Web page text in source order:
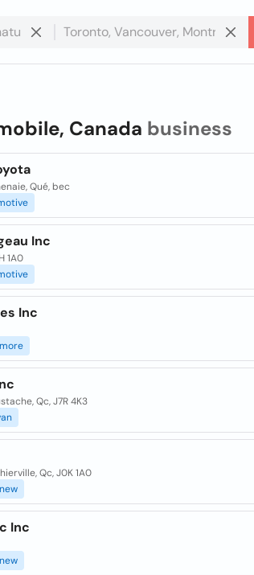
Canada business
Qué, bec
Inc
1A0
Inc
more
Qc, J7R 4K3
Qc, J0K 1A0
new
Inc
new